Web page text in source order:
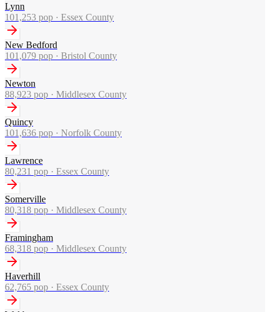
Lynn
101,253 pop · Essex County
New Bedford
101,079 pop · Bristol County
Newton
88,923 pop · Middlesex County
Quincy
101,636 pop · Norfolk County
Lawrence
80,231 pop · Essex County
Somerville
80,318 pop · Middlesex County
Framingham
68,318 pop · Middlesex County
Haverhill
62,765 pop · Essex County